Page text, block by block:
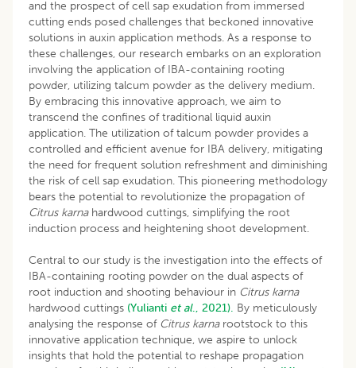
and the prospect of cell sap exudation from immersed
cutting ends posed challenges that beckoned innovative
solutions in auxin application methods. As a response to
these challenges, our research embarks on an exploration
involving the application of IBA-containing rooting
powder, utilizing talcum powder as the delivery medium.
By embracing this innovative approach, we aim to
transcend the confines of traditional liquid auxin
application. The utilization of talcum powder provides a
controlled and efficient avenue for IBA delivery, mitigating
the need for frequent solution refreshment and diminishing
the risk of cell sap exudation. This pioneering methodology
bears the potential to revolutionize the propagation of
Citrus karnahardwood cuttings, simplifying the root
induction process and heightening shoot development.
Central to our study is the investigation into the effects of
IBA-containing rooting powder on the dual aspects of
root induction and shooting behaviour in Citrus karna
hardwood cuttings (Yulianti et al., 2021). By meticulously
analysing the response of Citrus karnarootstock to this
innovative application technique, we aspire to unlock
insights that hold the potential to reshape propagation